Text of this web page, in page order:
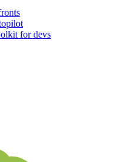
for devs